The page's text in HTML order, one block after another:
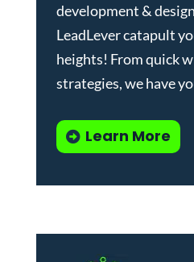
development &
LeadLever catapult
heights! From quick
strategies, we have
Learn More